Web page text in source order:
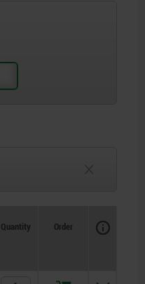
Quantity Order